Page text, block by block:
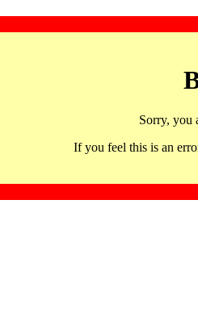
Sorry, you
If you feel this is an